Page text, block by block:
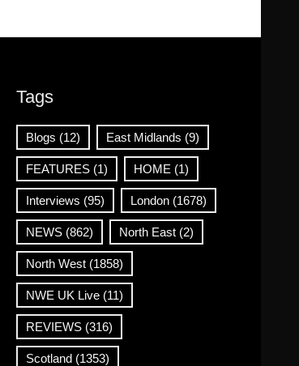
Tags
Blogs (12) East Midlands (9)
FEATURES(1) HOME (1)
Interviews (95) London(1678)
NEWS(862) North East(2)
North West(1858)
NWE UK Live(11)
REVIEWS(316)
Scotland(1353)